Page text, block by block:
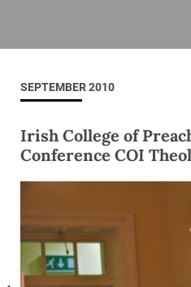
SEPTEMBER 2010
Irish College of
Conference COI